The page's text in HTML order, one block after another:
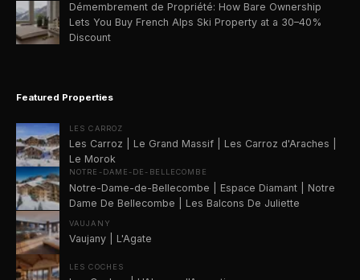
Démembrement de Propriété: How Bare Ownership
Lets You Buy French Alps Ski Property at a 30–40%
Discount
Featured Properties
LES CARROZ
Les Carroz | Le Grand Massif | Les Carroz d'Araches |
Le Morok
NOTRE-DAME-DE-BELLECOMBE
Notre-Dame-de-Bellecombe | Espace Diamant | Notre
Dame De Bellecombe | Les Balcons De Juliette
VAUJANY
Vaujany | L'Agate
LES COCHES